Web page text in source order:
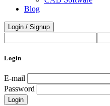
Blog
Login / Signup
Login
E-mail
Password
Login